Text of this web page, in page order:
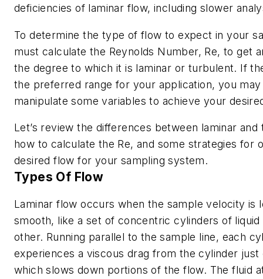
deficiencies of laminar flow, including slower
To determine the type of flow to expect in your
must calculate the Reynolds Number, Re, to get
the degree to which it is laminar or turbulent. If
the preferred range for your application, you
manipulate some variables to achieve your
Let’s review the differences between laminar
how to calculate the Re, and some strategies for
desired flow for your sampling system.
Types Of Flow
Laminar flow occurs when the sample velocity is
smooth, like a set of concentric cylinders of
other. Running parallel to the sample line, each
experiences a viscous drag from the cylinder
which slows down portions of the flow. The fluid